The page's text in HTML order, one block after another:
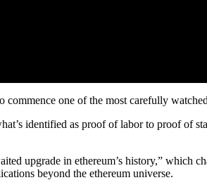
one of the most carefully
identified as proof of labor to proof of
upgrade in ethereum’s history,” which
beyond the ethereum universe.